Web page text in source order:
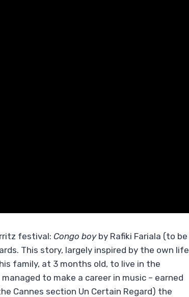
festival: Congo boyby Rafiki Fariala (to be
This story, largely inspired by the own life
family, at 3 months old, to live in the
to make a career in music – earned
Cannes section Un Certain Regard) the